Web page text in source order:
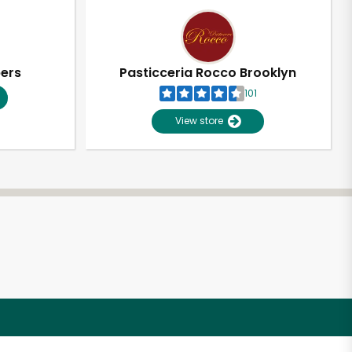
Pasticceria Rocco Brooklyn
101
View store